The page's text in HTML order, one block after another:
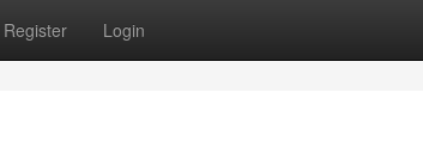
Register Login